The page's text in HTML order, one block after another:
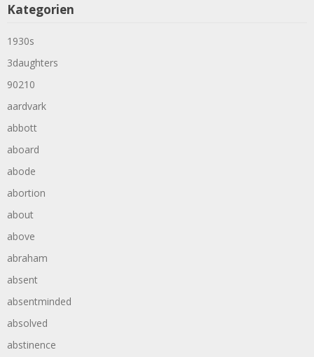
Kategorien
1930s
3daughters
90210
aardvark
abbott
aboard
abode
abortion
about
above
abraham
absent
absentminded
absolved
abstinence